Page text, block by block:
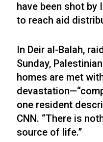
have been shot by
to reach aid
In Deir al-Balah,
Sunday,
homes are met
one resident
CNN. “There is
source of life.”